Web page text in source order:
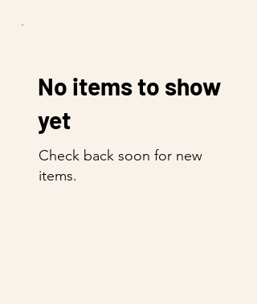
No items to show
yet
Check back soon for new
items.